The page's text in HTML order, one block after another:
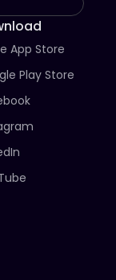
connection,
your
and
App Store
Play Store